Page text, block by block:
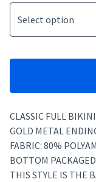
CLASSIC FULL
GOLD METAL
FABRIC: 80%
BOTTOM
THIS STYLE IS THE